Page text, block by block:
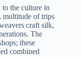
the culture in
multitude of trips
craft silk,
The
these
combined